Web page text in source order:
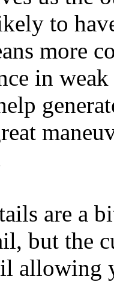
to
more
in
are a
but the
allowing